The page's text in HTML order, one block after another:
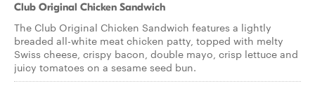
Club Original Chicken Sandwich
The Club Original Chicken Sandwich features a lightly
breaded all-white meat chicken patty, topped with melty
Swiss cheese, crispy bacon, double mayo, crisp lettuce and
juicy tomatoes on a sesame seed bun.